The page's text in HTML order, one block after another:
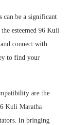
can be a significant
esteemed 96 Kuli
connect with
to find your
are the
Kuli Maratha
In bringing